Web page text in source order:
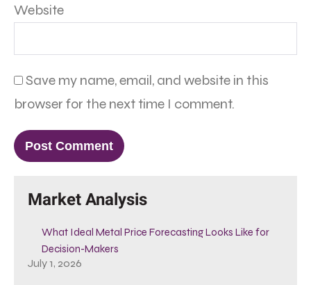
Website
Save my name, email, and website in this
browser for the next time I comment.
Market Analysis
What Ideal Metal Price Forecasting Looks Like for
Decision-Makers
July 1, 2026